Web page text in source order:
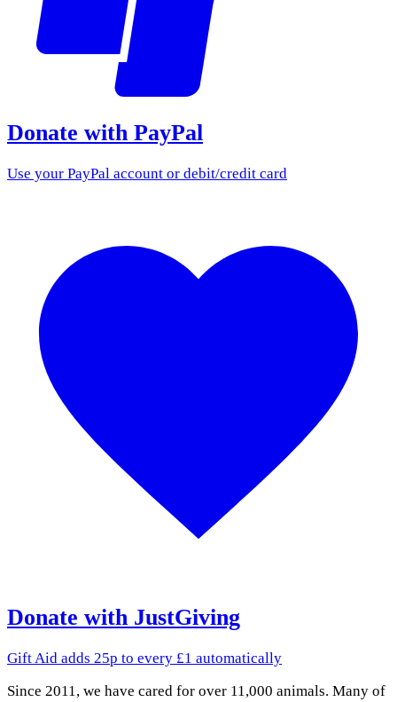
Donate with PayPal
Use your PayPal account or debit/credit card
Donate with JustGiving
Gift Aid adds 25p to every £1 automatically
Since 2011, we have cared for over 11,000 animals. Many of